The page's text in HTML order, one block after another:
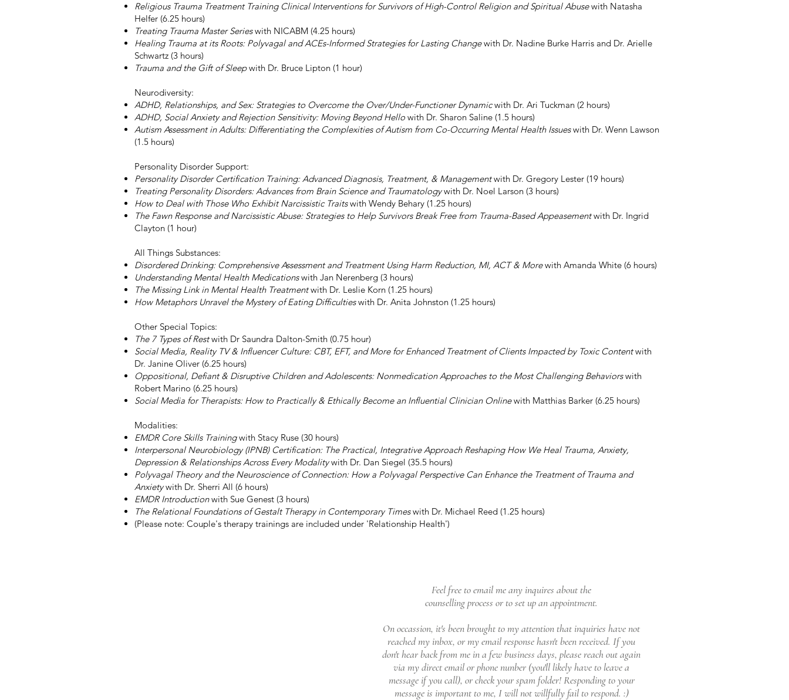
Religious Trauma Treatment Training Clinical Interventions for Survivors of High-Control Religion and Spiritual Abusewith Natasha
Helfer (6.25 hours)
Treating Trauma Master Serieswith NICABM (4.25 hours)
Healing Trauma at its Roots: Polyvagal and ACEs-Informed Strategies for Lasting Changewith Dr. Nadine Burke Harris and Dr. Arielle
Schwartz (3 hours)
Trauma and the Gift of Sleepwith Dr. Bruce Lipton (1 hour)
Neurodiversity:
ADHD, Relationships, and Sex: Strategies to Overcome the Over/Under-Functioner Dynamicwith Dr. Ari Tuckman (2 hours)
ADHD, Social Anxiety and Rejection Sensitivity: Moving Beyond Hello with Dr. Sharon Saline (1.5 hours)
Autism Assessment in Adults: Differentiating the Complexities of Autism from Co-Occurring Mental Health Issueswith Dr. Wenn Lawson
(1.5 hours)
Personality Disorder Support:
Personality Disorder Certification Training: Advanced Diagnosis, Treatment, & Managementwith Dr. Gregory Lester (19 hours)
Treating Personality Disorders: Advances from Brain Science and Traumatologywith Dr. Noel Larson (3 hours)
How to Deal with Those Who Exhibit Narcissistic Traitswith Wendy Behary (1.25 hours)
The Fawn Response and Narcissistic Abuse: Strategies to Help Survivors Break Free from Trauma-Based Appeasementwith Dr. Ingrid
Clayton (1 hour)
All Things Substances:
Disordered Drinking: Comprehensive Assessment and Treatment Using Harm Reduction, MI, ACT & Morewith Amanda White (6 hours)
Understanding Mental Health Medicationswith Jan Nerenberg (3 hours)
The Missing Link in Mental Health Treatmentwith Dr. Leslie Korn (1.25 hours)
How Metaphors Unravel the Mystery of Eating Difficultieswith Dr. Anita Johnston (1.25 hours)
Other Special Topics​:
The 7 Types of Restwith Dr Saundra Dalton-Smith (0.75 hour)
Social Media, Reality TV & Influencer Culture: CBT, EFT, and More for Enhanced Treatment of Clients Impacted by Toxic Contentwith
Dr. Janine Oliver (6.25 hours)
Oppositional, Defiant & Disruptive Children and Adolescents: Nonmedication Approaches to the Most Challenging Behaviorswith
Robert Marino (6.25 hours)
Social Media for Therapists: How to Practically & Ethically Become an Influential Clinician Onlinewith Matthias Barker (6.25 hours)
Modalities:
EMDR Core Skills Trainingwith Stacy Ruse (30 hours)
Interpersonal Neurobiology (IPNB) Certification: The Practical, Integrative Approach Reshaping How We Heal Trauma, Anxiety,
Depression & Relationships Across Every Modalitywith Dr. Dan Siegel (35.5 hours)
Polyvagal Theory and the Neuroscience of Connection: How a Polyvagal Perspective Can Enhance the Treatment of Trauma and
Anxietywith Dr. Sherri All (6 hours)
EMDR Introductionwith Sue Genest (3 hours)
The Relational Foundations of Gestalt Therapy in Contemporary Timeswith Dr. Michael Reed (1.25 hours)
(Please note: Couple's therapy trainings are included under 'Relationship Health')
Feel free to email me any inquires about the
counselling process or to set up an appointment.
On occassion, it's been brought to my attention that inquiries have not
reached my inbox, or my email response hasn't been received. If you
don't hear back from me in a few business days, please reach out again
via my direct email or phone nunber (you'll likely have to leave a
message if you call), or check your spam folder!Responding to your
message is important to me, I will not willfully fail to respond. :)